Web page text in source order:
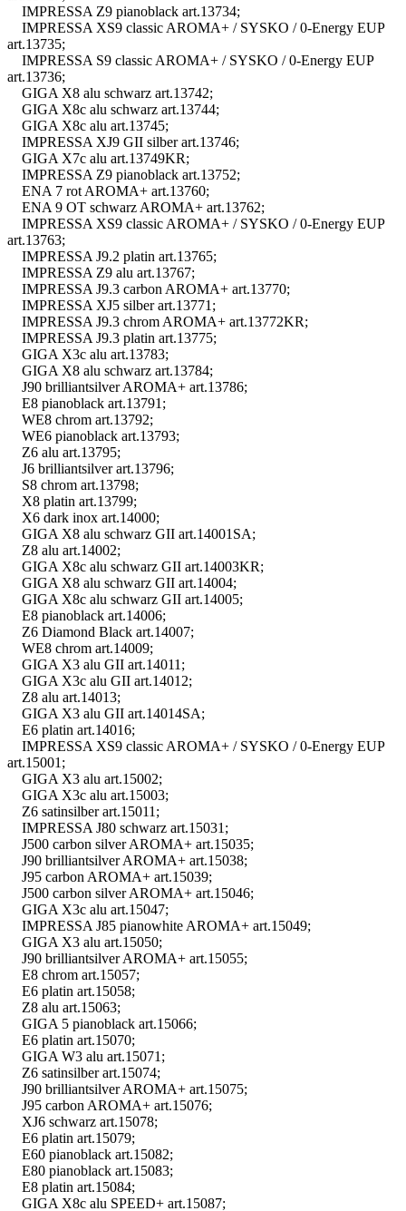
IMPRESSA Z9 pianoblack art.13734;
IMPRESSA XS9 classic AROMA+ / SYSKO / 0-Energy EUP
art.13735;
IMPRESSA S9 classic AROMA+ / SYSKO / 0-Energy EUP
art.13736;
GIGA X8 alu schwarz art.13742;
GIGA X8c alu schwarz art.13744;
GIGA X8c alu art.13745;
IMPRESSA XJ9 GII silber art.13746;
GIGA X7c alu art.13749KR;
IMPRESSA Z9 pianoblack art.13752;
ENA 7 rot AROMA+ art.13760;
ENA 9 OT schwarz AROMA+ art.13762;
IMPRESSA XS9 classic AROMA+ / SYSKO / 0-Energy EUP
art.13763;
IMPRESSA J9.2 platin art.13765;
IMPRESSA Z9 alu art.13767;
IMPRESSA J9.3 carbon AROMA+ art.13770;
IMPRESSA XJ5 silber art.13771;
IMPRESSA J9.3 chrom AROMA+ art.13772KR;
IMPRESSA J9.3 platin art.13775;
GIGA X3c alu art.13783;
GIGA X8 alu schwarz art.13784;
J90 brilliantsilver AROMA+ art.13786;
E8 pianoblack art.13791;
WE8 chrom art.13792;
WE6 pianoblack art.13793;
Z6 alu art.13795;
J6 brilliantsilver art.13796;
S8 chrom art.13798;
X8 platin art.13799;
X6 dark inox art.14000;
GIGA X8 alu schwarz GII art.14001SA;
Z8 alu art.14002;
GIGA X8c alu schwarz GII art.14003KR;
GIGA X8 alu schwarz GII art.14004;
GIGA X8c alu schwarz GII art.14005;
E8 pianoblack art.14006;
Z6 Diamond Black art.14007;
WE8 chrom art.14009;
GIGA X3 alu GII art.14011;
GIGA X3c alu GII art.14012;
Z8 alu art.14013;
GIGA X3 alu GII art.14014SA;
E6 platin art.14016;
IMPRESSA XS9 classic AROMA+ / SYSKO / 0-Energy EUP
art.15001;
GIGA X3 alu art.15002;
GIGA X3c alu art.15003;
Z6 satinsilber art.15011;
IMPRESSA J80 schwarz art.15031;
J500 carbon silver AROMA+ art.15035;
J90 brilliantsilver AROMA+ art.15038;
J95 carbon AROMA+ art.15039;
J500 carbon silver AROMA+ art.15046;
GIGA X3c alu art.15047;
IMPRESSA J85 pianowhite AROMA+ art.15049;
GIGA X3 alu art.15050;
J90 brilliantsilver AROMA+ art.15055;
E8 chrom art.15057;
E6 platin art.15058;
Z8 alu art.15063;
GIGA 5 pianoblack art.15066;
E6 platin art.15070;
GIGA W3 alu art.15071;
Z6 satinsilber art.15074;
J90 brilliantsilver AROMA+ art.15075;
J95 carbon AROMA+ art.15076;
XJ6 schwarz art.15078;
E6 platin art.15079;
E60 pianoblack art.15082;
E80 pianoblack art.15083;
E8 platin art.15084;
GIGA X8c alu SPEED+ art.15087;